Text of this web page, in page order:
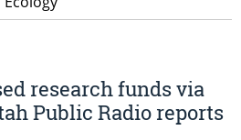
research funds via
Public Radio reports